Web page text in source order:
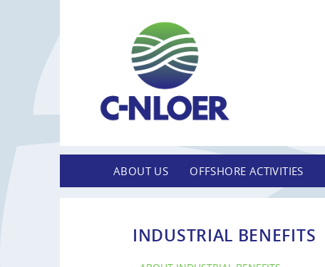
ABOUT US OFFSHORE ACTIVITIES
INDUSTRIAL BENEFITS